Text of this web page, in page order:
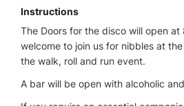
Instructions
The Doors for the disco will open
welcome to join us for nibbles at
the walk, roll and run event.
A bar will be open with alcoholic